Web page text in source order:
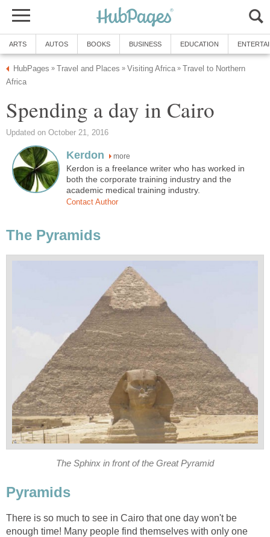
ARTS AUTOS BOOKS BUSINESS EDUCATION
HubPages » Travel and Places » Visiting Africa » Travel to Northern
Africa
Spending a day in Cairo
Updated on October 21, 2016
Kerdon more
Kerdon is a freelance writer who has worked in
both the corporate training industry and the
academic medical training industry.
Contact Author
The Pyramids
The Sphinx in front of the Great Pyramid
Pyramids
There is so much to see in Cairo that one day won't be
enough time! Many people find themselves with only one